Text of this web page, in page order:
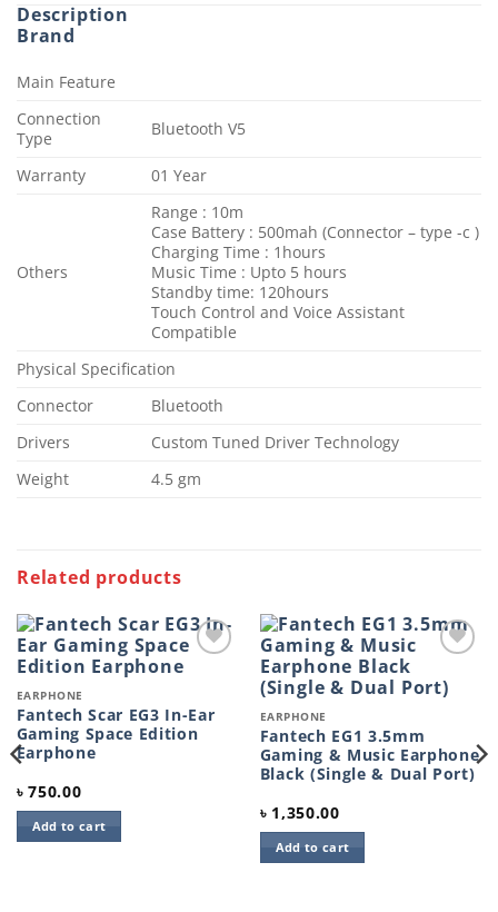
Description
Brand
Main Feature
Connection
Type
Bluetooth V5
Warranty 01 Year
Others
Range : 10m
Case Battery : 500mah (Connector – type -c )
Charging Time : 1hours
Music Time : Upto 5 hours
Standby time: 120hours
Touch Control and Voice Assistant
Compatible
Physical Specification
Connector
Bluetooth
Drivers
Custom Tuned Driver Technology
Weight
4.5 gm
Related products
Add to
EARPHONE
Fantech Scar EG3 In-Ear
Gaming Space Edition
Earphone
৳750.00
Add to cart
wishlist
EARPHONE
Fantech EG1 3.5mm
Gaming & Music Earphone
Black (Single & Dual Port)
৳ 1,350.00
Add to cart